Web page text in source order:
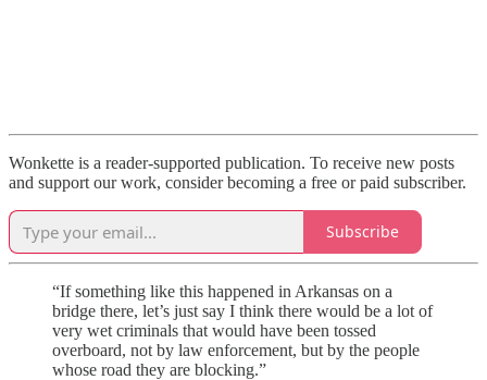
Wonkette is a reader-supported publication. To receive new posts
and support our work, consider becoming a free or paid subscriber.
Subscribe
“If something like this happened in Arkansas on a
bridge there, let’s just say I think there would be a lot of
very wet criminals that would have been tossed
overboard, not by law enforcement, but by the people
whose road they are blocking.”